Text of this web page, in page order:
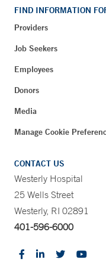
FIND INFORMATION
Providers
Job Seekers
Employees
Donors
Media
Manage Cookie
CONTACT US
Westerly Hospital
25 Wells Street
Westerly, RI 02891
401-596-6000